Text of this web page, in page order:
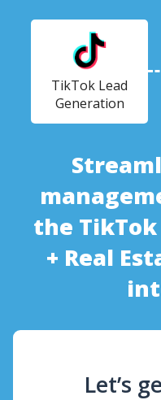
TikTok Lead
Generation
the
+ Real
Let’s